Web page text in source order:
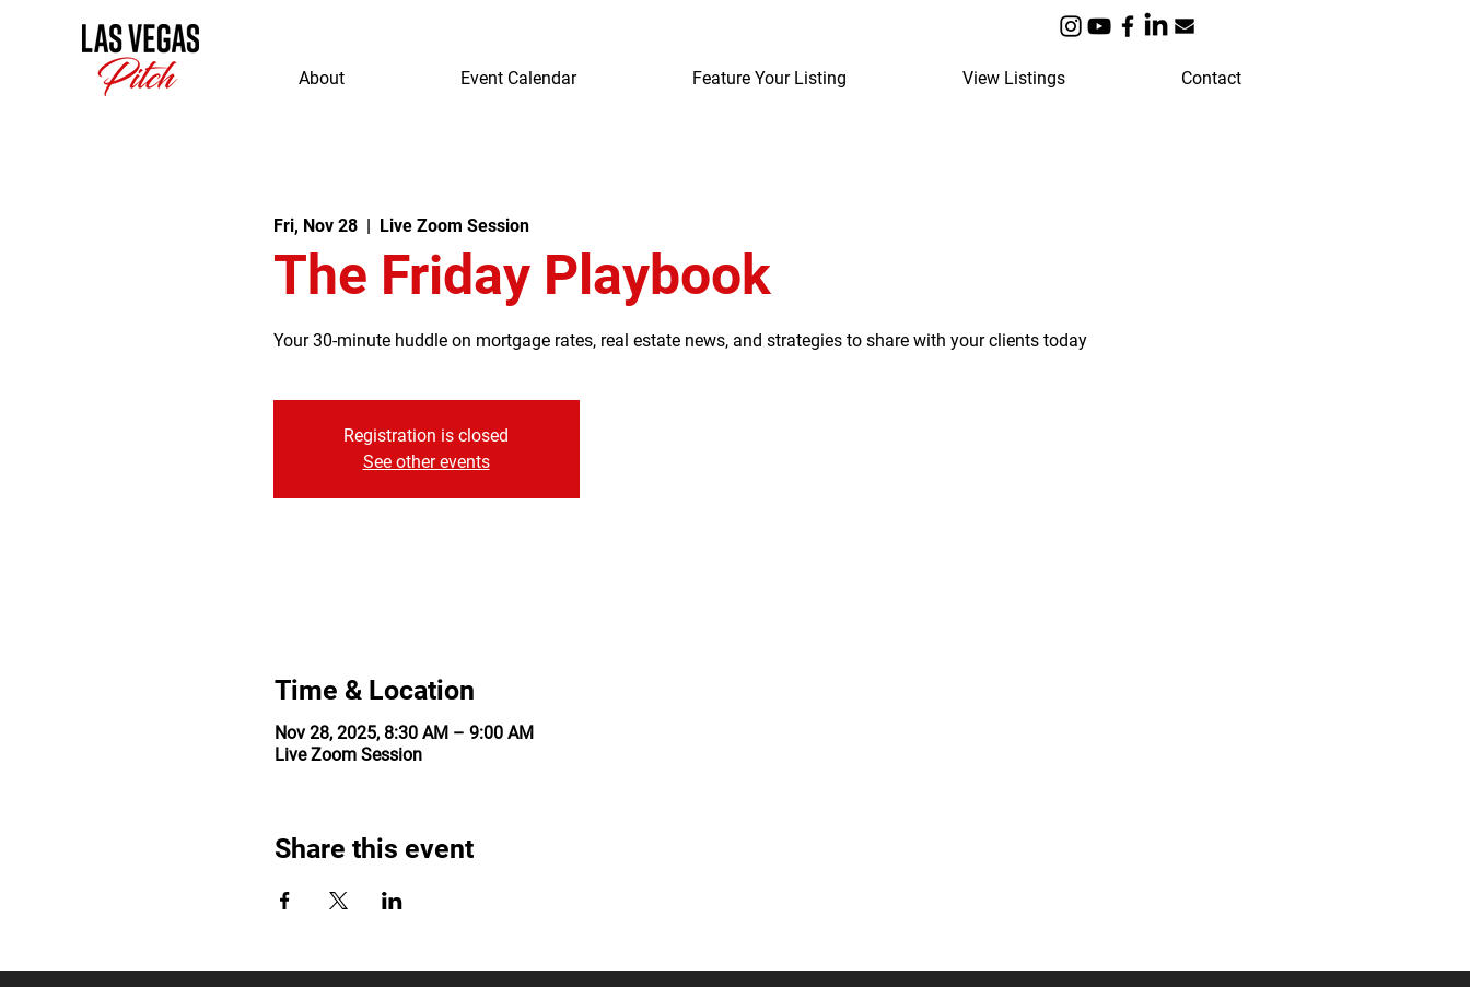
About Event Calendar Feature Your Listing View Listings Contact
Fri, Nov 28
  |
Live Zoom Session
The Friday Playbook
Your 30-minute huddle on mortgage rates, real estate news, and strategies to share with your clients today
Registration is closed
See other events
Time & Location
Nov 28, 2025, 8:30 AM – 9:00 AM
Live Zoom Session
Share this event